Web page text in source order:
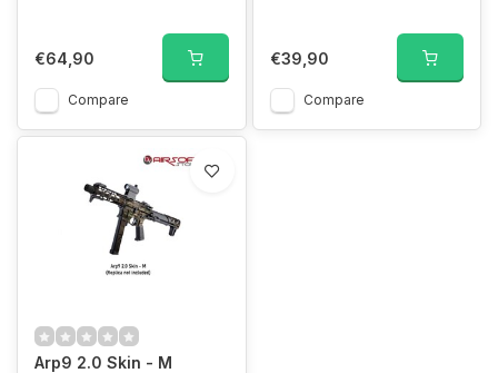
€64,90
Compare
€39,90
Compare
Arp9 2.0 Skin - M